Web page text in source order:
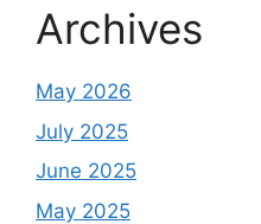
Archives
May 2026
July 2025
June 2025
May 2025